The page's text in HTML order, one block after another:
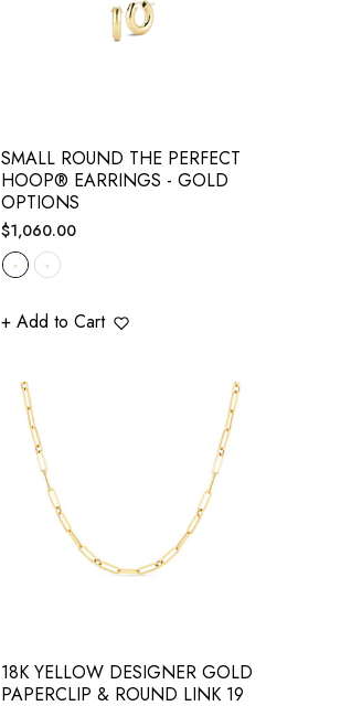
SMALL ROUND THE PERFECT
HOOP® EARRINGS - GOLD
OPTIONS
Regular
price
$1,060.00
+ Add to Cart
18K YELLOW DESIGNER GOLD
PAPERCLIP & ROUND LINK 19